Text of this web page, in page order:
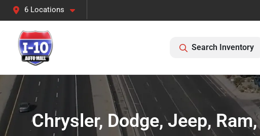
6 Locations
Search Inventory
Chrysler, Dodge, Jeep,